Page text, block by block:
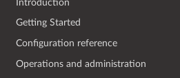
Introduction
Getting Started
Configuration reference
Operations and administration